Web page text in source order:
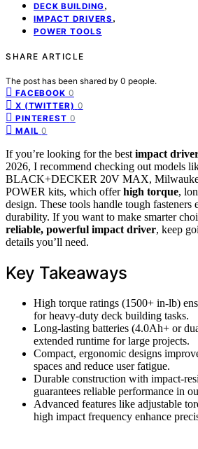
DECK BUILDING,
IMPACT DRIVERS ,
POWER TOOLS
SHARE ARTICLE
The post has been shared by 0 people.
FACEBOOK 0
X (TWITTER) 0
PINTEREST 0
MAIL 0
If you’re looking for the best impact
2026, I recommend checking out models
BLACK+DECKER 20V MAX,
POWER kits, which offerhigh torque,
design. These tools handle tough fasteners
durability. If you want to make smarter
reliable, powerful impact driver, keep
details you’ll need.
Key Takeaways
High torque ratings (1500+ in-lb)
for heavy-duty deck building tasks.
Long-lasting batteries (4.0Ah+ or
extended runtime for large projects.
Compact, ergonomic designs
spaces and reduce user fatigue.
Durable construction with impact-
guarantees reliable performance in
Advanced features like adjustable
high impact frequency enhance